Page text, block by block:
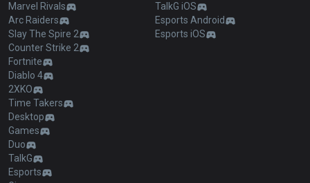
Marvel Rivals
Arc Raiders
Slay The Spire 2
Counter Strike 2
Fortnite
Diablo 4
2XKO
Time Takers
Desktop
Games
Duo
TalkG
Esports
TalkG iOS
Esports Android
Esports iOS